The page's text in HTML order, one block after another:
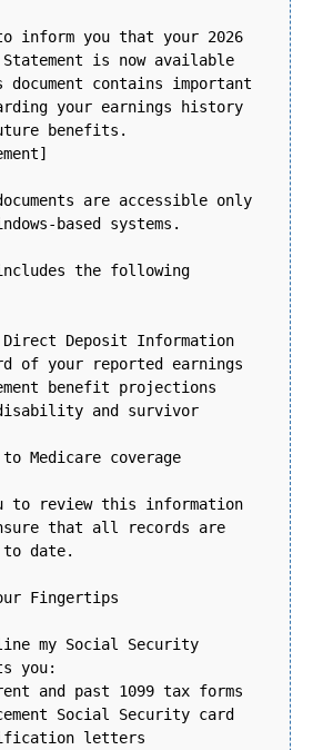
inform you that your 2026
is now available
contains important
your earnings history
benefits.
are accessible only
based systems.
the following
Direct Deposit Information
of your reported earnings
benefit projections
and survivor
Medicare coverage
to review this information
that all records are
to date.
Fingertips
my Social Security
you:
and past 1099 tax forms
Social Security card
letters